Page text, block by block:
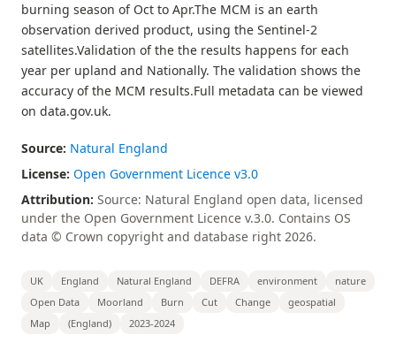
burning season of Oct to Apr.The MCM is an earth
observation derived product, using the Sentinel-2
satellites.Validation of the the results happens for each
year per upland and Nationally. The validation shows the
accuracy of the MCM results.Full metadata can be viewed
on data.gov.uk.
Source: Natural England
License: Open Government Licence v3.0
Attribution: Source: Natural England open data, licensed
under the Open Government Licence v.3.0. Contains OS
data © Crown copyright and database right 2026.
UK England Natural England DEFRA environment
nature
Open Data
Moorland Burn Cut Change
geospatial
Map
(England) 2023-2024